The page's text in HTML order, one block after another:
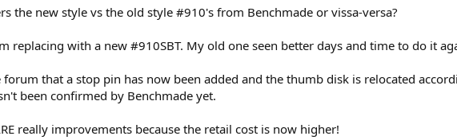
the new style vs the old style #910's from Benchmade or vissa-versa?
replacing with a new #910SBT. My old one seen better days and time to do it
that a stop pin has now been added and the thumb disk is relocated
been confirmed by Benchmade yet.
really improvements because the retail cost is now higher!